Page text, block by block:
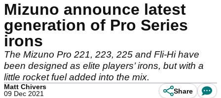
Mizuno announce latest
generation of Pro Series
irons
The Mizuno Pro 221, 223, 225 and Fli-Hi have
been designed as elite players’ irons, but with a
little rocket fuel added into the mix.
Matt Chivers
09 Dec 2021
Share